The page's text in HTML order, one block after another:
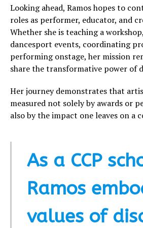
Looking ahead, Ramos hopes to
roles as performer, educator, and
Whether she is teaching a
dancesport events, coordinating
performing onstage, her mission
share the transformative power of
Her journey demonstrates that
measured not solely by awards or
also by the impact one leaves on a
As a CCP
Ramos
values of